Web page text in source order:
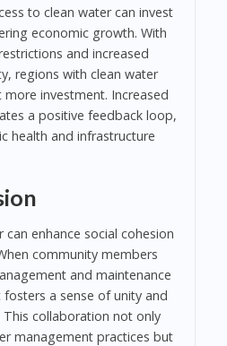
to clean water can invest
economic growth. With
and increased
regions with clean water
investment. Increased
a positive feedback loop,
health and infrastructure
can enhance social cohesion
community members
and maintenance
a sense of unity and
collaboration not only
management practices but